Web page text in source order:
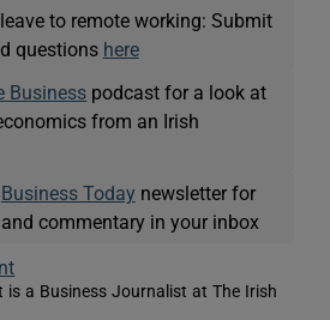
to remote working: Submit
questions here
Business podcast for a look at
from an Irish
Business Today newsletter for
commentary in your inbox
is a Business Journalist at The Irish